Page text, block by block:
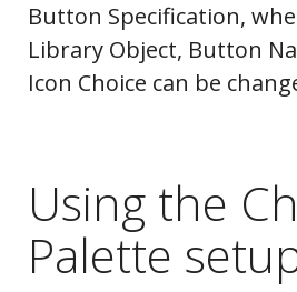
Button Specification,
Library Object, Button
Icon Choice can be
Using the
Palette